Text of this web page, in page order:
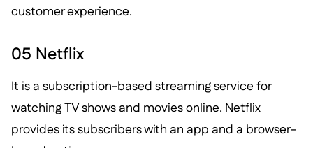
customer experience.
05 Netflix
It is a subscription-based streaming service for
watching TV shows and movies online. Netflix
provides its subscribers with an app and a browser-